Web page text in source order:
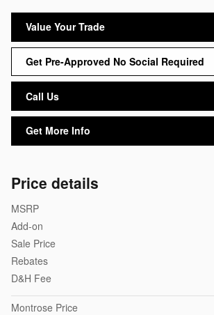
Value Your Trade
Get Pre-Approved No Social Required
Call Us
Get More Info
Price details
MSRP
Add-on
Sale Price
Rebates
D&H Fee
Montrose Price